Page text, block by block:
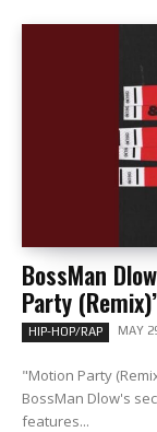
BossMan
Party (Remix)’
HIP-HOP/RAP MAY
"Motion Party
BossMan Dlow's
features...